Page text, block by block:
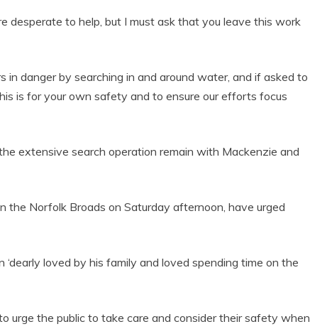
desperate to help, but I must ask that you leave this work
in danger by searching in and around water, and if asked to
is for your own safety and to ensure our efforts focus
extensive search operation remain with Mackenzie and
the Norfolk Broads on Saturday afternoon, have urged
‘dearly loved by his family and loved spending time on the
urge the public to take care and consider their safety when